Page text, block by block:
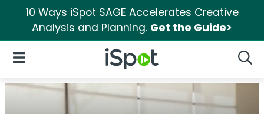
10 Ways iSpot SAGE Accelerates Creative
Analysis and Planning. Get the Guide>
iSpot Logo
Open Navigation